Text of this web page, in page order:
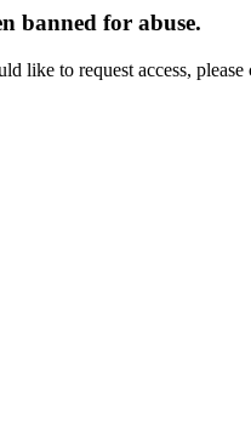
banned for abuse.
like to request access,